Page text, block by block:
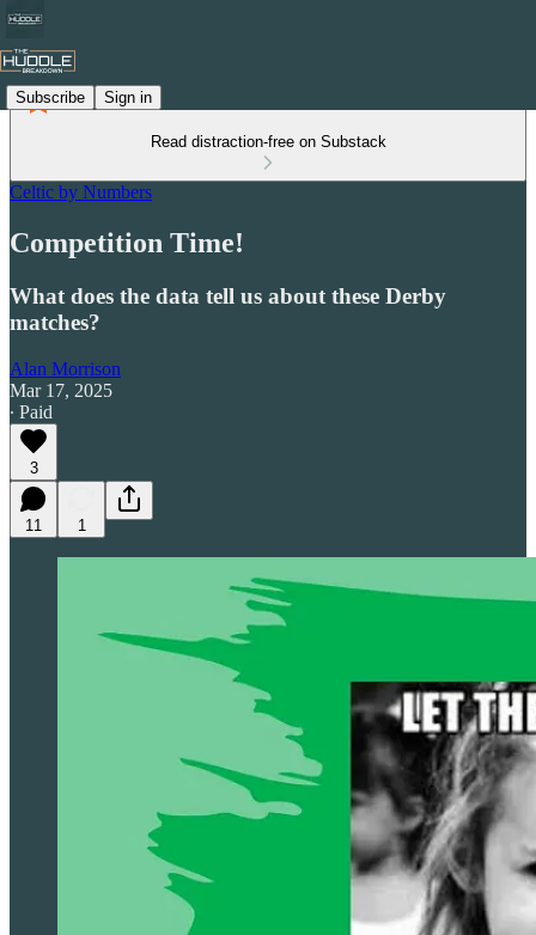
Subscribe Sign in
Read distraction-free on Substack
Celtic by Numbers
Competition Time!
What does the data tell us about these Derby
matches?
Alan Morrison
Mar 17, 2025
∙ Paid
3
11 1